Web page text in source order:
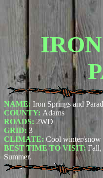
NAME: Iron Springs and
COUNTY: Adams
ROADS: 2WD
GRID: 3
CLIMATE: Cool winter/snow
BEST TIME TO VISIT:Fall,
Summer.